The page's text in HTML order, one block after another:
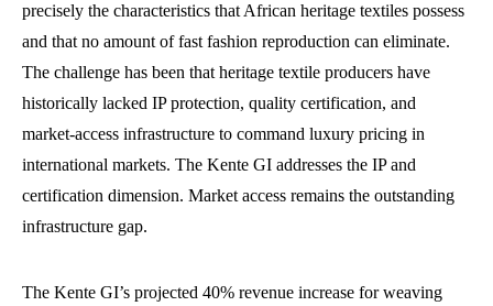
precisely the characteristics that African heritage textiles possess
and that no amount of fast fashion reproduction can eliminate.
The challenge has been that heritage textile producers have
historically lacked IP protection, quality certification, and
market-access infrastructure to command luxury pricing in
international markets. The Kente GI addresses the IP and
certification dimension. Market access remains the outstanding
infrastructure gap.
The Kente GI’s projected 40% revenue increase for weaving